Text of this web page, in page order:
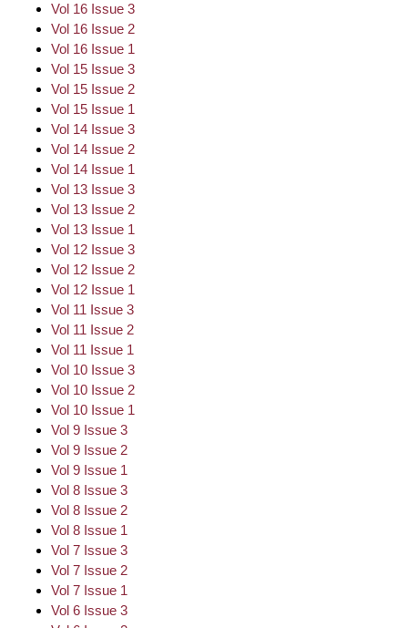
Vol 16 Issue 3
Vol 16 Issue 2
Vol 16 Issue 1
Vol 15 Issue 3
Vol 15 Issue 2
Vol 15 Issue 1
Vol 14 Issue 3
Vol 14 Issue 2
Vol 14 Issue 1
Vol 13 Issue 3
Vol 13 Issue 2
Vol 13 Issue 1
Vol 12 Issue 3
Vol 12 Issue 2
Vol 12 Issue 1
Vol 11 Issue 3
Vol 11 Issue 2
Vol 11 Issue 1
Vol 10 Issue 3
Vol 10 Issue 2
Vol 10 Issue 1
Vol 9 Issue 3
Vol 9 Issue 2
Vol 9 Issue 1
Vol 8 Issue 3
Vol 8 Issue 2
Vol 8 Issue 1
Vol 7 Issue 3
Vol 7 Issue 2
Vol 7 Issue 1
Vol 6 Issue 3